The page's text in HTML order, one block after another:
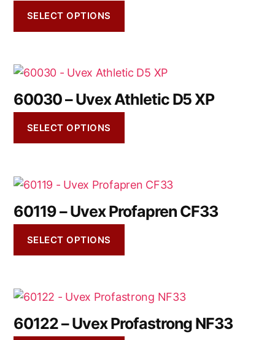
SELECT OPTIONS
60030 – Uvex Athletic D5 XP
SELECT OPTIONS
60119 – Uvex Profapren CF33
SELECT OPTIONS
60122 – Uvex Profastrong NF33